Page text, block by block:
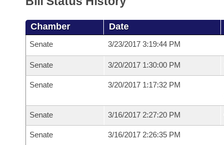
Chamber Date
Senate 3/23/2017 3:19:44 PM
Senate 3/20/2017 1:30:00 PM
Senate 3/20/2017 1:17:32 PM
Senate 3/16/2017 2:27:20 PM
Senate 3/16/2017 2:26:35 PM